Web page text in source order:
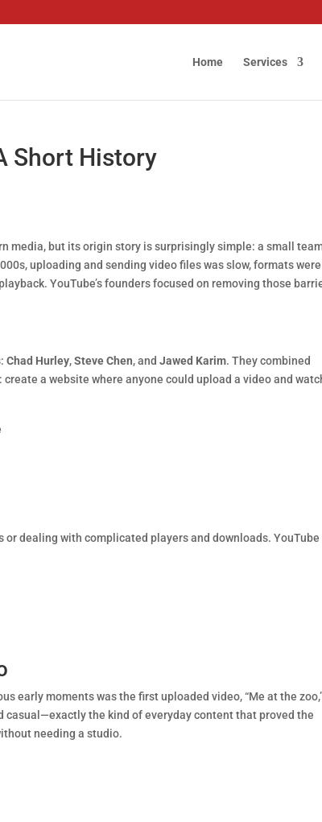
Home Services
Short History
media, but its origin story is surprisingly simple: a small
uploading and sending video files was slow, formats were
YouTube’s founders focused on removing those
Chad Hurley,Steve Chen, andJawed Karim. They combined
a website where anyone could upload a video and
dealing with complicated players and downloads. YouTube
early moments was the first uploaded video, “Me at the
the kind of everyday content that proved the
needing a studio.